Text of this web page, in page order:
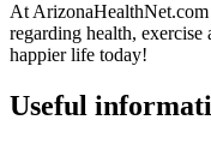
At
regarding health, exercise
happier life today!
Useful